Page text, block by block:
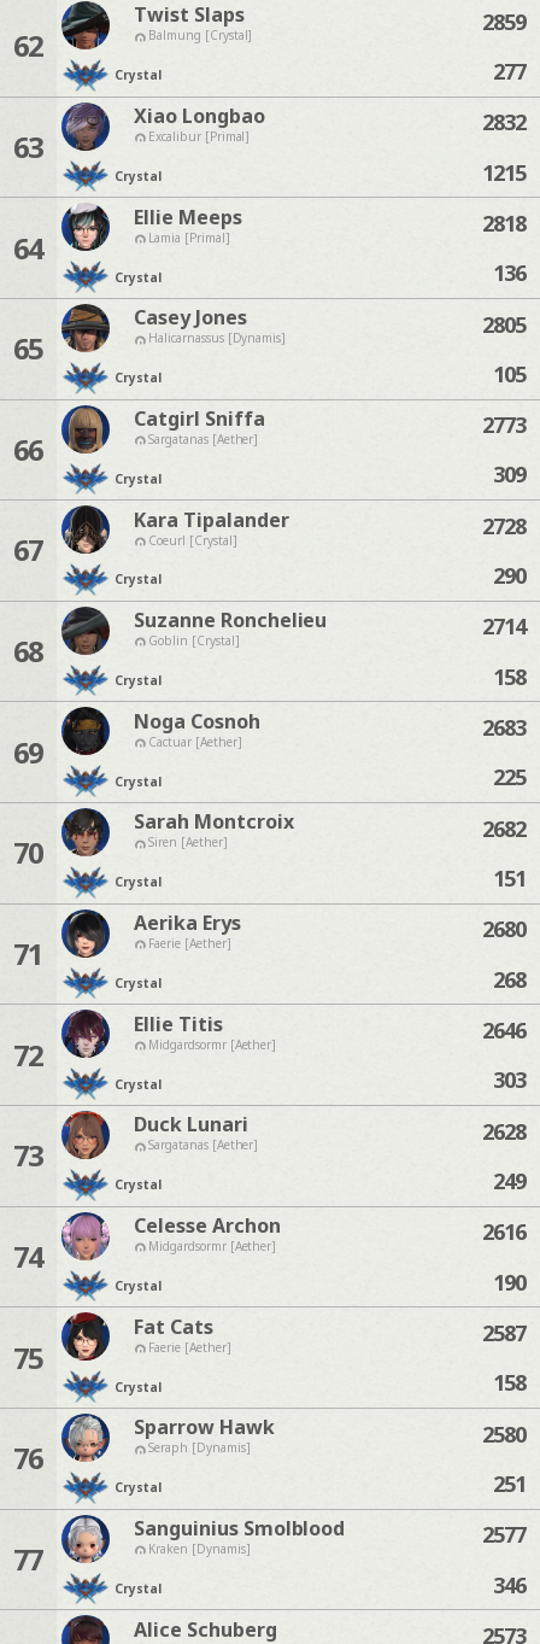
62
Twist Slaps
Balmung [Crystal]
Crystal
2859
277
63
Xiao Longbao
Excalibur [Primal]
Crystal
2832
1215
64
Ellie Meeps
Lamia [Primal]
Crystal
2818
136
65
Casey Jones
Halicarnassus [Dynamis]
Crystal
2805
105
66
Catgirl Sniffa
Sargatanas [Aether]
Crystal
2773
309
67
Kara Tipalander
Coeurl [Crystal]
Crystal
2728
290
68
Suzanne Ronchelieu
Goblin [Crystal]
Crystal
2714
158
69
Noga Cosnoh
Cactuar [Aether]
Crystal
2683
225
70
Sarah Montcroix
Siren [Aether]
Crystal
2682
151
71
Aerika Erys
Faerie [Aether]
Crystal
2680
268
72
Ellie Titis
Midgardsormr [Aether]
Crystal
2646
303
73
Duck Lunari
Sargatanas [Aether]
Crystal
2628
249
74
Celesse Archon
Midgardsormr [Aether]
Crystal
2616
190
75
Fat Cats
Faerie [Aether]
Crystal
2587
158
76
Sparrow Hawk
Seraph [Dynamis]
Crystal
2580
251
77
Sanguinius Smolblood
Kraken [Dynamis]
Crystal
2577
346
Alice Schuberg 2573